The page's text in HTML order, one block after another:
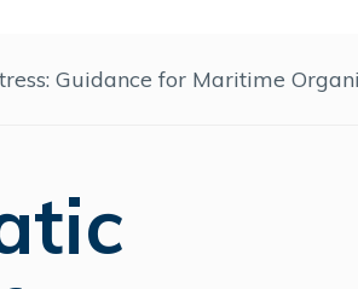
Guidance for Maritime